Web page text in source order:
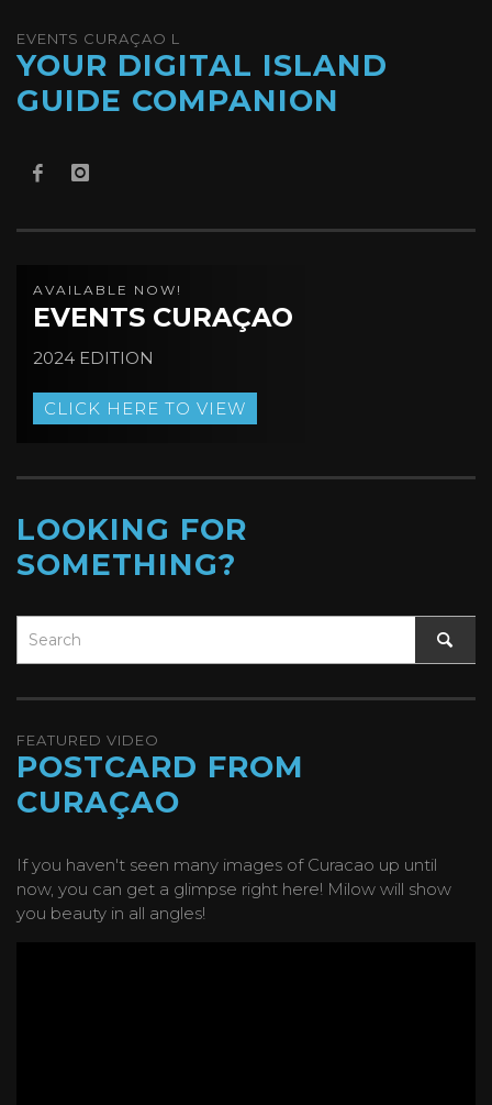
EVENTS CURAÇAO L
YOUR DIGITAL ISLAND
GUIDE COMPANION
AVAILABLE NOW!
EVENTS CURAÇAO
2024 EDITION
CLICK HERE TO VIEW
LOOKING FOR
SOMETHING?
FEATURED VIDEO
POSTCARD FROM
CURAÇAO
If you haven't seen many images of Curacao up until
now, you can get a glimpse right here! Milow will show
you beauty in all angles!